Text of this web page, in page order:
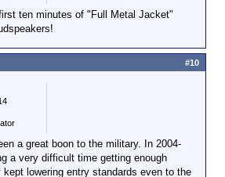
Friday to cancel or postpone
Marathon or any events
measures have been taken,
an "already robust plan" for
Col. Daniel J. Choike, the
Corps Base Quantico, said
ten minutes of "Full Metal Jacket"
a great boon to the military. In 2004-
a very difficult time getting enough
lowering entry standards even to the
#10